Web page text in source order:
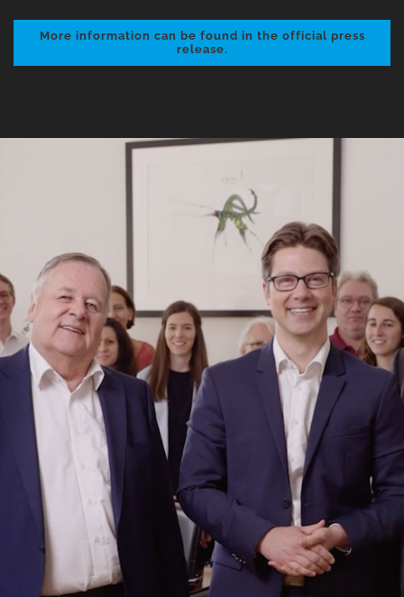
More information can be found in the official press
release.